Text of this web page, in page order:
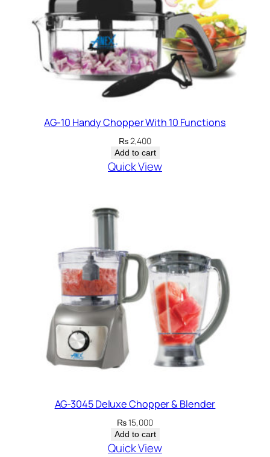
AG-10 Handy Chopper With 10 Functions
₨2,400
Add to cart
Quick View
AG-3045 Deluxe Chopper & Blender
₨15,000
Add to cart
Quick View